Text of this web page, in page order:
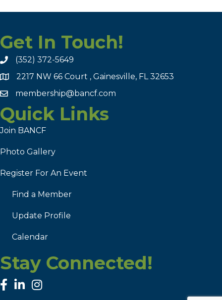
Get In Touch!
(352) 372-5649
2217 NW 66 Court , Gainesville, FL 32653
membership@bancf.com
Quick Links
Join BANCF
Photo Gallery
Register For An Event
Find a Member
Update Profile
Calendar
Stay Connected!
facebook
linked inInstagram